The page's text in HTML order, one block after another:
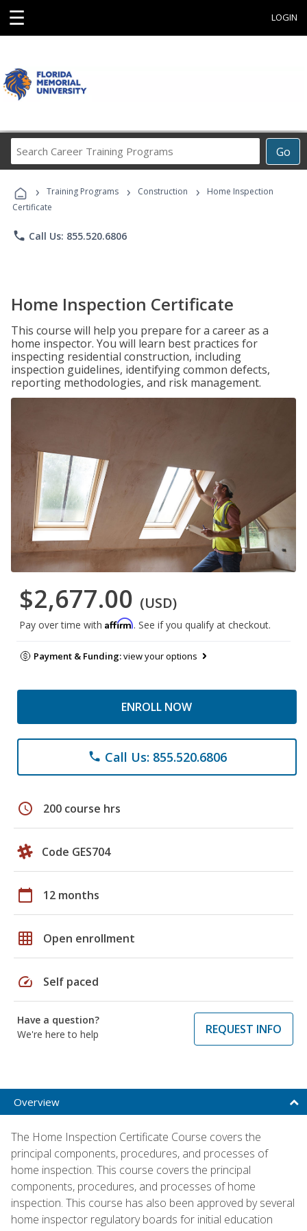
☰ LOGIN
Go
Career
Programs
› Training Programs › Construction ›
Home Inspection
Certificate
phone Call Us: 855.520.6806
Home Inspection Certificate
This course will help you prepare for a career as a
home inspector. You will learn best practices for
inspecting residential construction, including
inspection guidelines, identifying common defects,
reporting methodologies, and risk management.
$2,677.00 (USD)
Pay over time with Affirm. See if you qualify at checkout.
Payment & Funding:view your options
ENROLL NOW
phone Call Us: 855.520.6806
schedule 200 course hrs
Code GES704
calendar_today 12 months
grid_on Open enrollment
speed Self paced
Have a question?
We're here to help
REQUEST INFO
Overview
The Home Inspection Certificate Course covers the
principal components, procedures, and processes of
home inspection. This course covers the principal
components, procedures, and processes of home
inspection. This course has also been approved by several
home inspector regulatory boards for initial education